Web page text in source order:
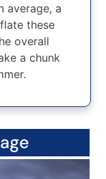
average, a
these
overall
a chunk